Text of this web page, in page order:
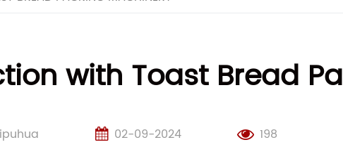
with Toast Bread
02-09-2024 198